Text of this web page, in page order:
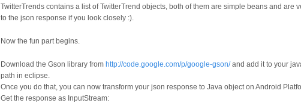
TwitterTrends contains a list of TwitterTrend objects, both of them are simple beans and are
to the json response if you look closely :).
Now the fun part begins.
Download the Gson library from http://code.google.com/p/google-gson/and add it to your
path in eclipse.
Once you do that, you can now transform your json response to Java object on Android
Get the response as InputStream: